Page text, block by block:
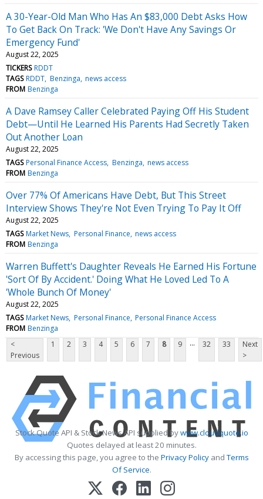
A 30-Year-Old Man Who Has An $83,000 Debt Asks How
To Get Back On Track: 'We Don't Have Any Savings Or
Emergency Fund'
August 22, 2025
TICKERS RDDT
TAGS RDDT Benzinga news access
FROM Benzinga
A Dave Ramsey Caller Celebrated Paying Off His Student
Debt—Until He Learned His Parents Had Secretly Taken
Out Another Loan
August 22, 2025
TAGS Personal Finance Access Benzinga news access
FROM Benzinga
Over 77% Of Americans Have Debt, But This Street
Interview Shows They're Not Even Trying To Pay It Off
August 22, 2025
TAGS Market News Personal Finance news access
FROM Benzinga
Warren Buffett's Daughter Reveals He Earned His Fortune
'Sort Of By Accident.' Doing What He Loved Led To A
'Whole Bunch Of Money'
August 22, 2025
TAGS Market News Personal Finance Personal Finance Access
FROM Benzinga
<
Previous
1 2 3 4 5 6 7 8 9 ... 32 33
Next
>
Stock Quote API & Stock News API supplied bywww.cloudquote.io
Quotes delayed at least 20 minutes.
By accessing this page, you agree to the Privacy PolicyandTerms
Of Service.